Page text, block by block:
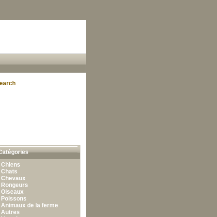
Chiens
Chats
Chevaux
Rongeurs
Oiseaux
Poissons
Animaux de la ferme
Autres